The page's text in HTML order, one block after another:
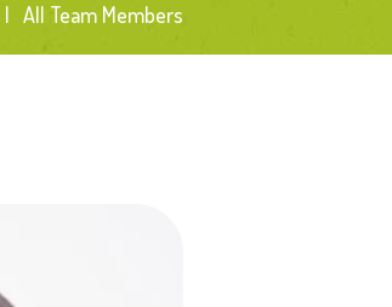
All Team Members